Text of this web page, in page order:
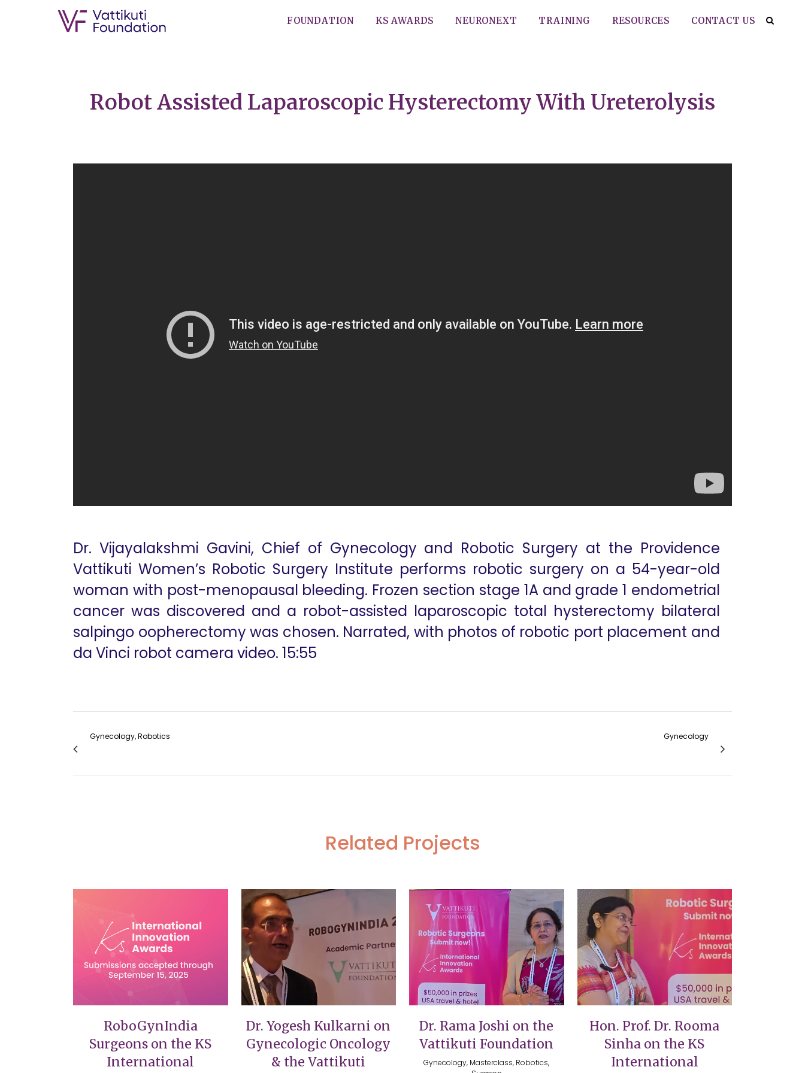
FOUNDATION KS AWARDS NEURONEXT TRAINING RESOURCES CONTACT US
Robot Assisted Laparoscopic Hysterectomy With Ureterolysis
Dr. Vijayalakshmi Gavini, Chief of Gynecology and Robotic Surgery at the Providence
Vattikuti Women’s Robotic Surgery Institute performs robotic surgery on a 54-year-old
woman with post-menopausal bleeding. Frozen section stage 1A and grade 1 endometrial
cancer was discovered and a robot-assisted laparoscopic total hysterectomy bilateral
salpingo oopherectomy was chosen. Narrated, with photos of robotic port placement and
da Vinci robot camera video. 15:55
Gynecology, Robotics Gynecology
Related Projects
VIEW
RoboGynIndia
Surgeons on the KS
International
VIEW
Dr. Yogesh Kulkarni on
Gynecologic Oncology
& the Vattikuti
VIEW
Dr. Rama Joshi on the
Vattikuti Foundation
Gynecology, Masterclass, Robotics,
VIEW
Hon. Prof. Dr. Rooma
Sinha on the KS
International